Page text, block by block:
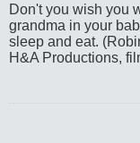
Don't you wish you
grandma in your
sleep and eat.
H&A Productions,